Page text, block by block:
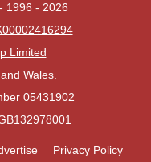
1996 - 2026
Limited
Wales.
05431902
Privacy Policy